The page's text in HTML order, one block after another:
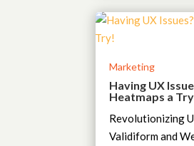
Having UX
Heatmaps a
Marketing
Revolutionizing
Validiform and